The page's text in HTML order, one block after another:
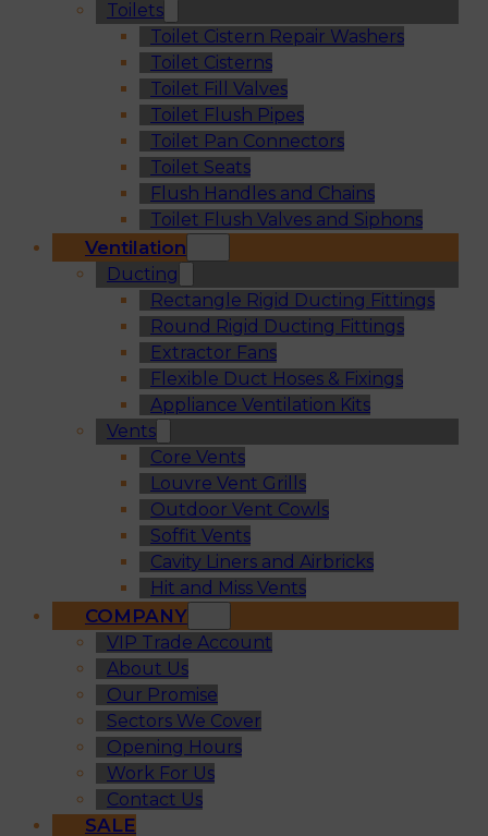
Toilets
Toilet Cistern Repair Washers
Toilet Cisterns
Toilet Fill Valves
Toilet Flush Pipes
Toilet Pan Connectors
Toilet Seats
Flush Handles and Chains
Toilet Flush Valves and Siphons
Ventilation
Ducting
Rectangle Rigid Ducting Fittings
Round Rigid Ducting Fittings
Extractor Fans
Flexible Duct Hoses & Fixings
Appliance Ventilation Kits
Vents
Core Vents
Louvre Vent Grills
Outdoor Vent Cowls
Soffit Vents
Cavity Liners and Airbricks
Hit and Miss Vents
COMPANY
VIP Trade Account
About Us
Our Promise
Sectors We Cover
Opening Hours
Work For Us
Contact Us
SALE